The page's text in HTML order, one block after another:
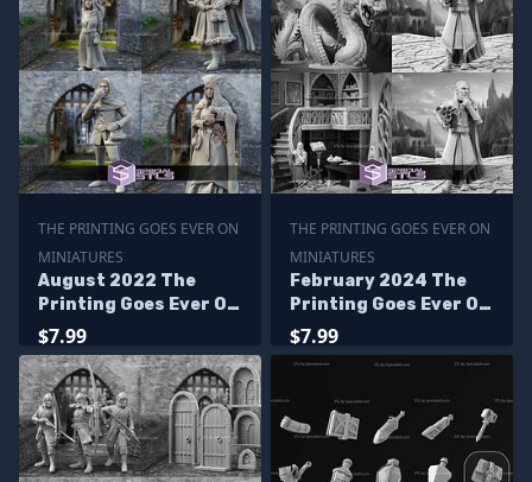
THE PRINTING GOES EVER ON
MINIATURES
August 2022 The
Printing Goes Ever On
Miniatures
$7.99
THE PRINTING GOES EVER ON
MINIATURES
February 2024 The
Printing Goes Ever On
Miniatures
$7.99